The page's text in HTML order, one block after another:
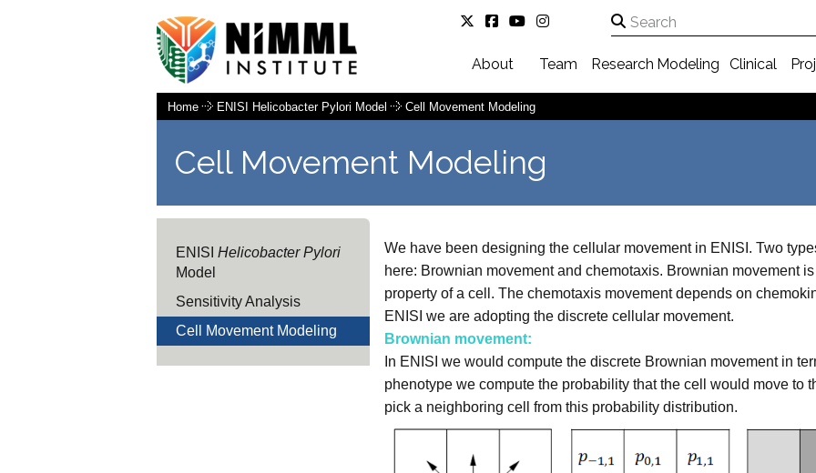
About Team Research Modeling Clinical
Home ENISI Helicobacter Pylori Model Cell Movement Modeling
Cell Movement Modeling
We have been designing the cellular movement in ENISI. Two
here: Brownian movement and chemotaxis. Brownian movement
property of a cell. The chemotaxis movement depends on
ENISI we are adopting the discrete cellular movement.
Brownian movement:
In ENISI we would compute the discrete Brownian movement in
phenotype we compute the probability that the cell would move to
pick a neighboring cell from this probability distribution.
ENISIHelicobacter Pylori
Model
Sensitivity Analysis
Cell Movement Modeling